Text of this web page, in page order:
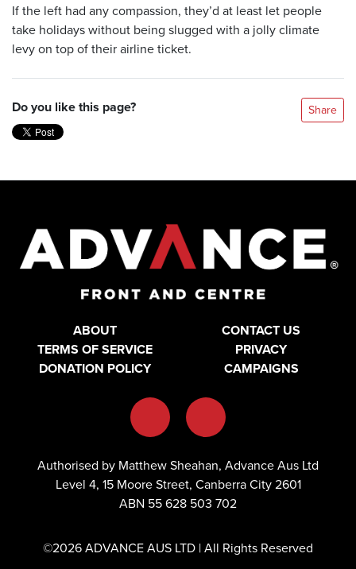
If the left had any compassion, they’d at least let people
take holidays without being slugged with a jolly climate
levy on top of their airline ticket.
Do you like this page? Share
ABOUT
CONTACT US
TERMS OF SERVICE
PRIVACY
DONATION POLICY
CAMPAIGNS
Authorised by Matthew Sheahan, Advance Aus Ltd
Level 4, 15 Moore Street, Canberra City 2601
ABN 55 628 503 702
©2026 ADVANCE AUS LTD | All Rights Reserved